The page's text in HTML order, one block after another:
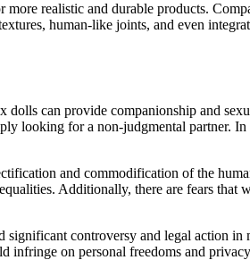
realistic and durable products.
human-like joints, and even
dolls can provide companionship and
looking for a non-judgmental partner. In
and commodification of the
Additionally, there are fears that
significant controversy and legal action
infringe on personal freedoms and